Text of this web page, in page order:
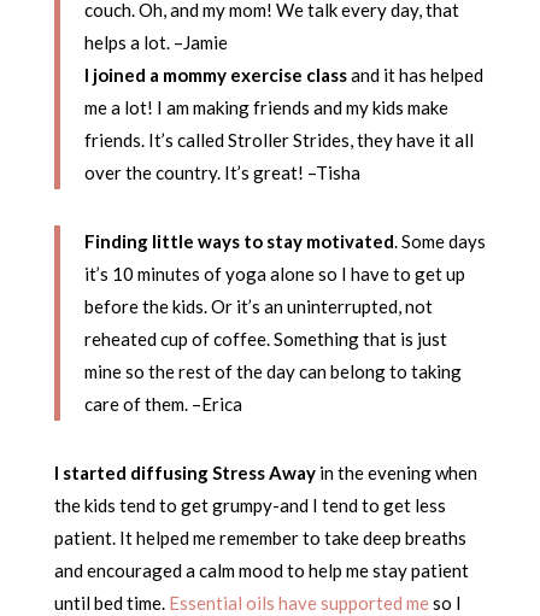
couch. Oh, and my mom! We talk every day, that
helps a lot. –Jamie
I joined a mommy exercise classand it has helped
me a lot! I am making friends and my kids make
friends. It’s called Stroller Strides, they have it all
over the country. It’s great! –Tisha
Finding little ways to stay motivated. Some days
it’s 10 minutes of yoga alone so I have to get up
before the kids. Or it’s an uninterrupted, not
reheated cup of coffee. Something that is just
mine so the rest of the day can belong to taking
care of them. –Erica
I started diffusing Stress Awayin the evening when
the kids tend to get grumpy-and I tend to get less
patient. It helped me remember to take deep breaths
and encouraged a calm mood to help me stay patient
until bed time. Essential oils have supported meso I